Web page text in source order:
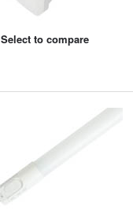
Select to compare